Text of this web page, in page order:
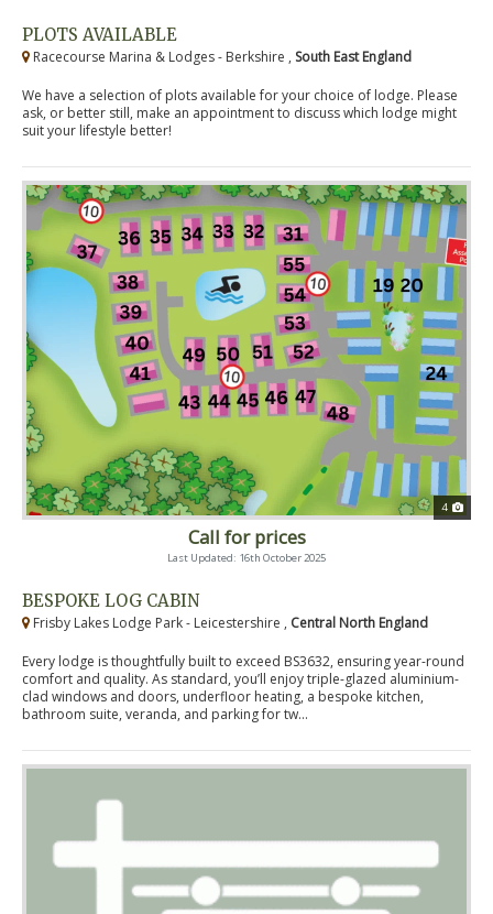
PLOTS AVAILABLE
Racecourse Marina & Lodges - Berkshire , South East England
We have a selection of plots available for your choice of lodge. Please
ask, or better still, make an appointment to discuss which lodge might
suit your lifestyle better!
4
Call for prices
Last Updated: 16th October 2025
BESPOKE LOG CABIN
Frisby Lakes Lodge Park - Leicestershire , Central North England
Every lodge is thoughtfully built to exceed BS3632, ensuring year-round
comfort and quality. As standard, you’ll enjoy triple-glazed aluminium-
clad windows and doors, underfloor heating, a bespoke kitchen,
bathroom suite, veranda, and parking for tw...